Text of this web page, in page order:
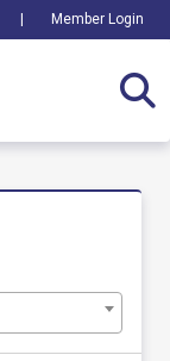
Member Login